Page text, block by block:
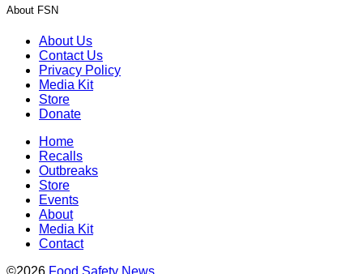
About FSN
About Us
Contact Us
Privacy Policy
Media Kit
Store
Donate
Home
Recalls
Outbreaks
Store
Events
About
Media Kit
Contact
©2026 Food Safety News